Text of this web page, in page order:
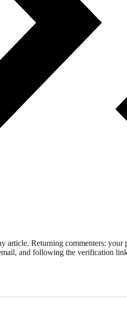
Returning commenters: your
and following the verification